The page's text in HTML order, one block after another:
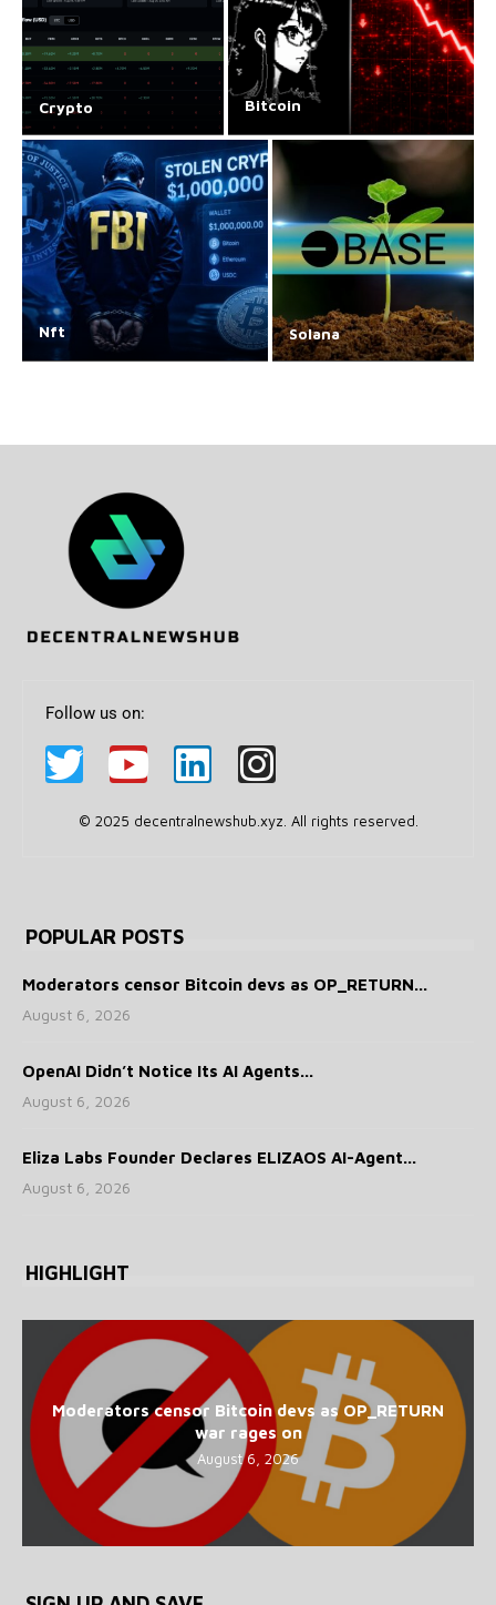
Crypto Bitcoin
Nft Solana
Follow us on:
© 2025 decentralnewshub.xyz. All rights reserved.
POPULAR POSTS
Moderators censor Bitcoin devs as OP_RETURN...
August 6, 2026
OpenAI Didn’t Notice Its AI Agents...
August 6, 2026
Eliza Labs Founder Declares ELIZAOS AI-Agent...
August 6, 2026
HIGHLIGHT
Moderators censor Bitcoin devs as OP_RETURN
war rages on
August 6, 2026